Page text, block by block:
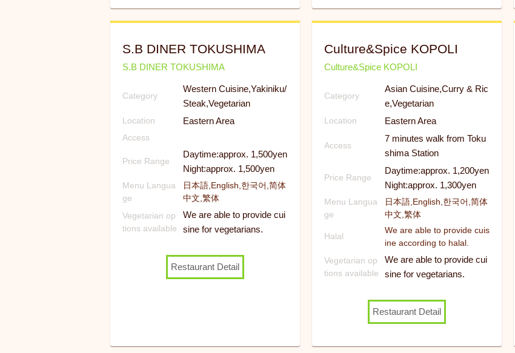
S.B DINER TOKUSHIMA
S.B DINER TOKUSHIMA
Category
Western Cuisine,Yakiniku/
Steak,Vegetarian
Location Eastern Area
Access
Price Range
Daytime:approx. 1,500yen
Night:approx. 1,500yen
Menu Langua
ge
日本語,English,한국어,简体
中文,繁体
Vegetarian op
tions available
We are able to provide cui
sine for vegetarians.
Restaurant Detail
Culture&Spice KOPOLI
Culture&Spice KOPOLI
Category
Asian Cuisine,Curry & Ric
e,Vegetarian
Location Eastern Area
Access
7 minutes walk from Toku
shima Station
Price Range
Daytime:approx. 1,200yen
Night:approx. 1,300yen
Menu Langua
ge
日本語,English,한국어,简体
中文,繁体
Halal
We are able to provide cuis
ine according to halal.
Vegetarian op
tions available
We are able to provide cui
sine for vegetarians.
Restaurant Detail